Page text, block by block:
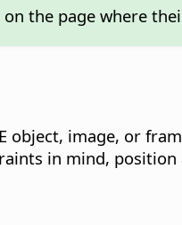
the page where
object, image, or
in mind,